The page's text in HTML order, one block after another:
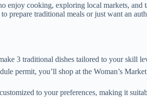
enjoy cooking, exploring local markets, and
prepare traditional meals or just want an
3 traditional dishes tailored to your skill
permit, you’ll shop at the Woman’s
to your preferences, making it